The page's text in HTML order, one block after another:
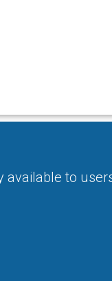
available to